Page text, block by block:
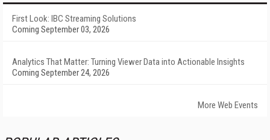
First Look: IBC Streaming Solutions
Coming September 03, 2026
Analytics That Matter: Turning Viewer Data into Actionable Insights
Coming September 24, 2026
More Web Events